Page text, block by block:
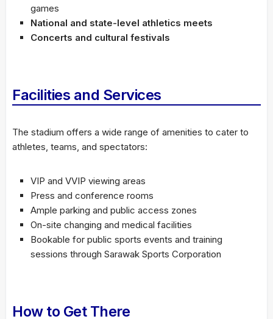
games
National and state-level athletics meets
Concerts and cultural festivals
Facilities and Services
The stadium offers a wide range of amenities to cater to
athletes, teams, and spectators:
VIP and VVIP viewing areas
Press and conference rooms
Ample parking and public access zones
On-site changing and medical facilities
Bookable for public sports events and training
sessions through Sarawak Sports Corporation
How to Get There